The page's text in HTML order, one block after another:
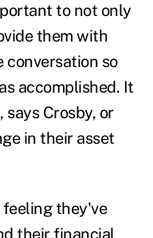
to not only
them with
conversation so
accomplished. It
Crosby, or
in their asset
they've